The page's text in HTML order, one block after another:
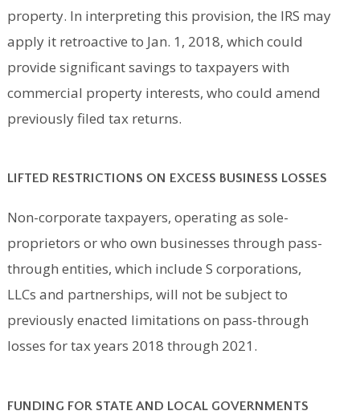
property. In interpreting this provision, the IRS may
apply it retroactive to Jan. 1, 2018, which could
provide significant savings to taxpayers with
commercial property interests, who could amend
previously filed tax returns.
LIFTED RESTRICTIONS ON EXCESS BUSINESS LOSSES
Non-corporate taxpayers, operating as sole-
proprietors or who own businesses through pass-
through entities, which include S corporations,
LLCs and partnerships, will not be subject to
previously enacted limitations on pass-through
losses for tax years 2018 through 2021.
FUNDING FOR STATE AND LOCAL GOVERNMENTS